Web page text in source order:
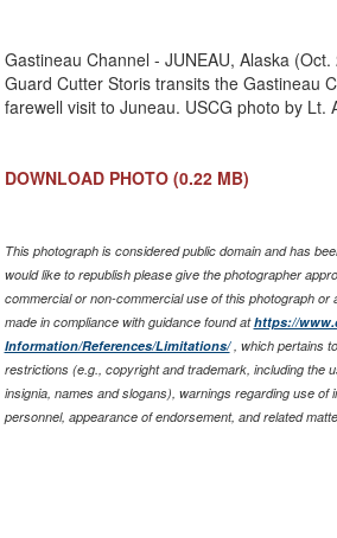
Gastineau Channel - JUNEAU, Alaska
Guard Cutter Storis transits the Gastineau
farewell visit to Juneau. USCG photo by Lt.
DOWNLOAD PHOTO (0.22 MB)
This photograph is considered public domain and has
would like to republish please give the photographer
commercial or non-commercial use of this photograph or
made in compliance with guidance found athttps://
Information/References/Limitations/, which pertains
restrictions (e.g., copyright and trademark, including the
insignia, names and slogans), warnings regarding use of
personnel, appearance of endorsement, and related